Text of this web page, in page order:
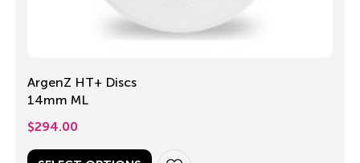
ArgenZ HT+ Discs
14mm ML
$294.00